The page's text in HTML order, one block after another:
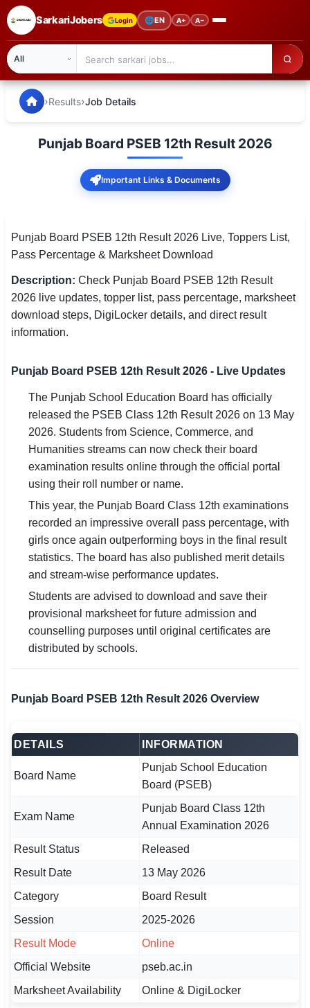
SarkariJobers Login 🌐EN A+ A−
🏠 Home
Admission
Syllabus
📌 IMPORTANT EXAMS
SSC CGL / CHSL / MTS
Bank IBPS / SBI / RBI
Police / CRPF / BSF
Army / Agniveer
Teaching / TET / CTET
🗺 STATE JOBS
🟧 Uttar Pradesh
📍 Bihar
📍 Rajasthan
🏙 Delhi
🌐 LANGUAGE
🇮🇳 বাংলা
🇮🇳 తెలుగు
🇮🇳 मराठी
🇵🇰 اردو
⚙ QUICK LINKS
🔐 Login with Google
SarkariJobers — Latest Government Jobs, Results &
›Results›Job Details
Punjab Board PSEB 12th Result 2026
Important Links & Documents
Punjab Board PSEB 12th Result 2026 Live, Toppers List,
Pass Percentage & Marksheet Download
Description: Check Punjab Board PSEB 12th Result
2026 live updates, topper list, pass percentage, marksheet
download steps, DigiLocker details, and direct result
information.
Punjab Board PSEB 12th Result 2026 - Live Updates
The Punjab School Education Board has officially
released the PSEB Class 12th Result 2026 on 13 May
2026. Students from Science, Commerce, and
Humanities streams can now check their board
examination results online through the official portal
using their roll number or name.
This year, the Punjab Board Class 12th examinations
recorded an impressive overall pass percentage, with
girls once again outperforming boys in the final result
statistics. The board has also published merit details
and stream-wise performance updates.
Students are advised to download and save their
provisional marksheet for future admission and
counselling purposes until original certificates are
distributed by schools.
Punjab Board PSEB 12th Result 2026 Overview
DETAILS INFORMATION
Board Name
Punjab School Education
Board (PSEB)
Exam Name
Punjab Board Class 12th
Annual Examination 2026
Result Status
Released
Result Date
13 May 2026
Category
Board Result
Session
2025-2026
Result Mode
Online
Official Website
pseb.ac.in
Marksheet Availability
Online & DigiLocker